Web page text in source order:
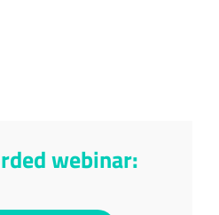
webinar: